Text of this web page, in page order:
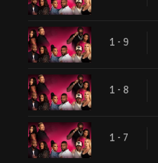
1 - 9
1 - 8
1 - 7